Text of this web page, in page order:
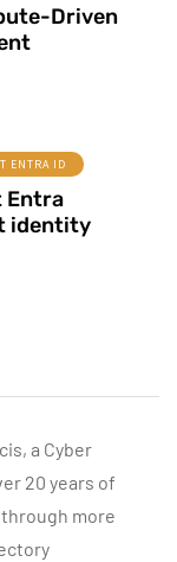
Driven
ENTRA ID
Entra
identity
a Cyber
20 years of
more